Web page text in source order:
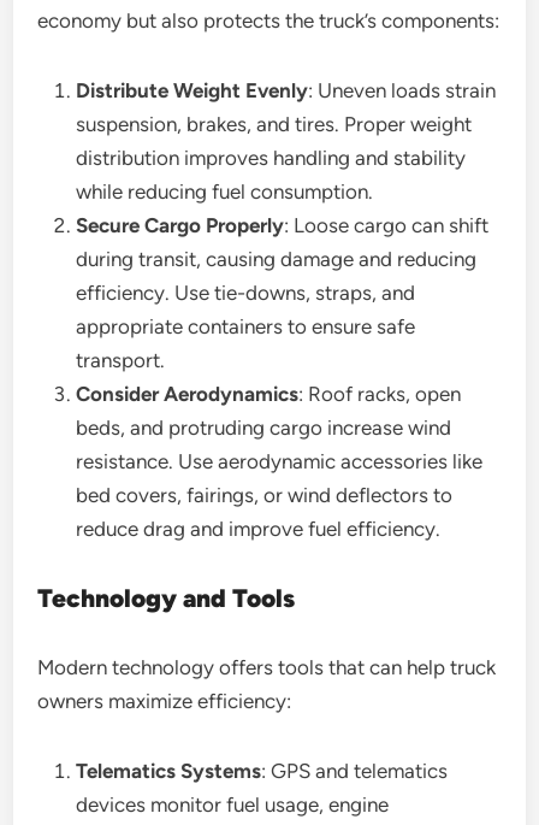
economy but also protects the truck’s components:
Distribute Weight Evenly: Uneven loads strain
suspension, brakes, and tires. Proper weight
distribution improves handling and stability
while reducing fuel consumption.
Secure Cargo Properly: Loose cargo can shift
during transit, causing damage and reducing
efficiency. Use tie-downs, straps, and
appropriate containers to ensure safe
transport.
Consider Aerodynamics: Roof racks, open
beds, and protruding cargo increase wind
resistance. Use aerodynamic accessories like
bed covers, fairings, or wind deflectors to
reduce drag and improve fuel efficiency.
Technology and Tools
Modern technology offers tools that can help truck
owners maximize efficiency:
Telematics Systems: GPS and telematics
devices monitor fuel usage, engine